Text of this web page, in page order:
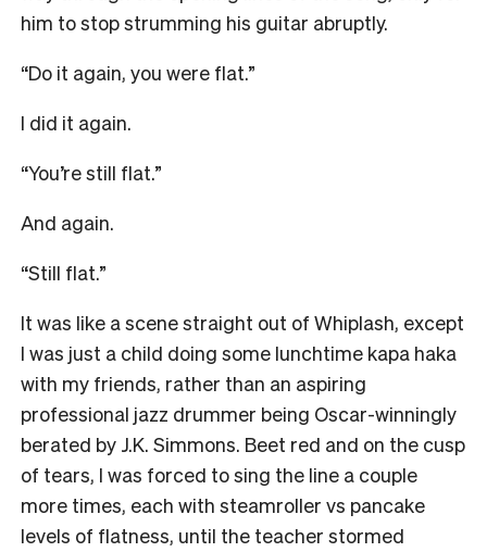
him to stop strumming his guitar abruptly.
“Do it again, you were flat.”
I did it again.
“You’re still flat.”
And again.
“Still flat.”
It was like a scene straight out of Whiplash, except
I was just a child doing some lunchtime kapa haka
with my friends, rather than an aspiring
professional jazz drummer being Oscar-winningly
berated by J.K. Simmons. Beet red and on the cusp
of tears, I was forced to sing the line a couple
more times, each with steamroller vs pancake
levels of flatness, until the teacher stormed